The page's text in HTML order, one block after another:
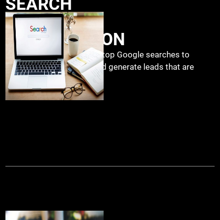
ENGINE
OPTIMIZATION
Ranking your websites on top Google searches to
increase organic traffic and generate leads that are
trying to find you.